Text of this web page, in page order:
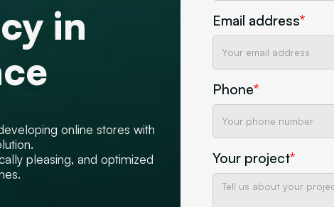
in
online stores with
pleasing, and optimized
Email address*
Phone*
Your project*